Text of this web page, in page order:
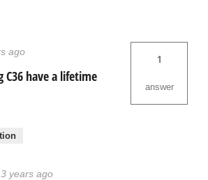
ago
C36 have a lifetime
1
answer
3 years ago